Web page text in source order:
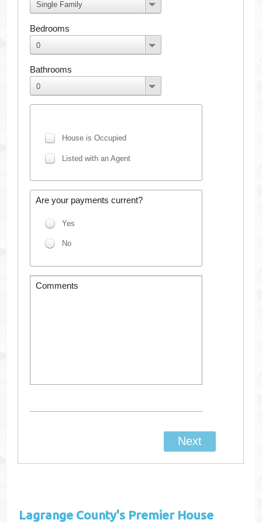
Lagrange County's Premier House